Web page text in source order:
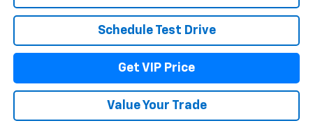
Schedule Test Drive
Get VIP Price
Value Your Trade